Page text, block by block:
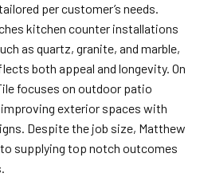
per customer’s needs.
kitchen counter installations
as quartz, granite, and marble,
both appeal and longevity. On
focuses on outdoor patio
exterior spaces with
Despite the job size, Matthew
supplying top notch outcomes